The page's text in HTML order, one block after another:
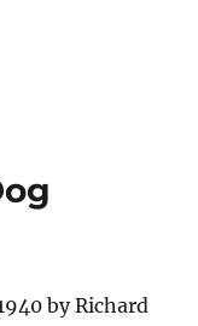
by Richard